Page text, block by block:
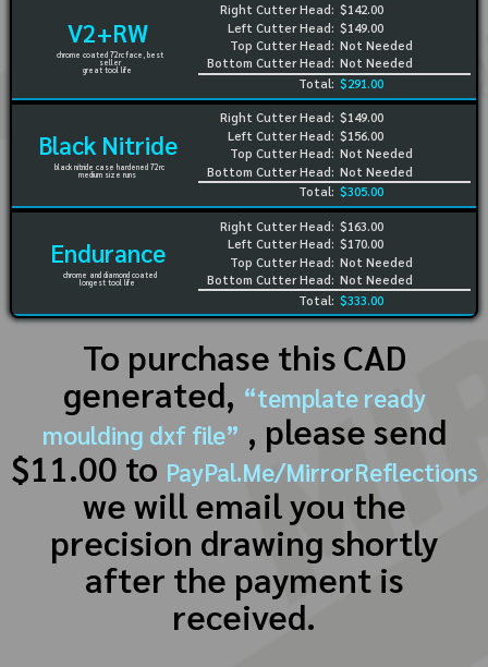
V2+RW
chrome coated 72rc face, best
seller
great tool life
Right Cutter Head:
Left Cutter Head:
Top Cutter Head:
Bottom Cutter Head:
$142.00
$149.00
Not Needed
Not Needed
Total: $291.00
Black Nitride
black nitride case hardened 72rc
medium size runs
Right Cutter Head:
Left Cutter Head:
Top Cutter Head:
Bottom Cutter Head:
$149.00
$156.00
Not Needed
Not Needed
Total: $305.00
Endurance
chrome and diamond coated
longest tool life
Right Cutter Head:
Left Cutter Head:
Top Cutter Head:
Bottom Cutter Head:
$163.00
$170.00
Not Needed
Not Needed
Total: $333.00
To purchase this CAD
generated, “template ready
moulding dxf file” , please send
$11.00 to PayPal.Me/MirrorReflections
we will email you the
precision drawing shortly
after the payment is
received.